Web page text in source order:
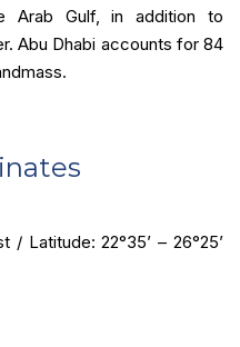
Arab Gulf, in addition to
Abu Dhabi accounts for 84
/ Latitude: 22°35’ – 26°25’